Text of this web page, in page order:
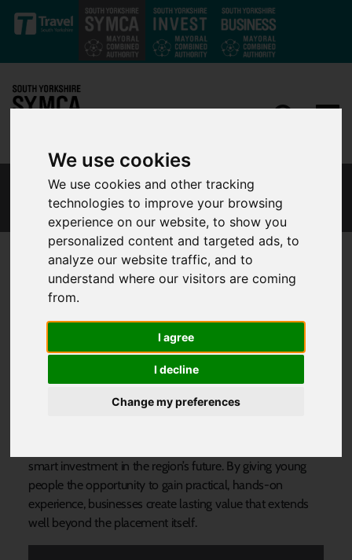
We use cookies
We use cookies and other tracking
technologies to improve your browsing
experience on our website, to show you
personalized content and targeted ads, to
analyze our website traffic, and to
understand where our visitors are coming
from.
I agree
I decline
Change my preferences
Skip to main content
SOUTH YORKSHIRE CAREERS HUB BLOG
5 Ways Supporting Work
Experience Opportunities Helps
Your Business and the
Across South Yorkshire, an increasing number of
smart investment in the region’s future. By giving young
people the opportunity to gain practical, hands-on
experience, businesses create lasting value that extends
well beyond the placement itself.